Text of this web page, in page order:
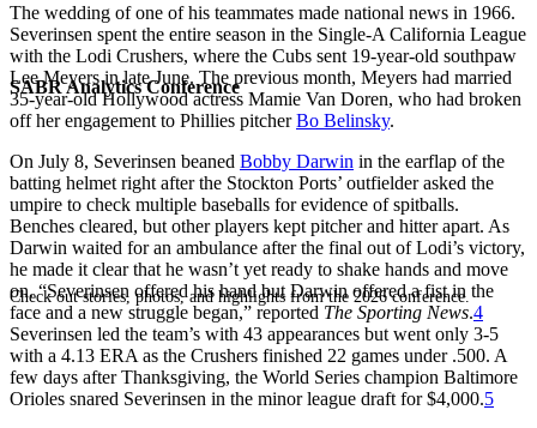
SABR Analytics Conference
Check out stories, photos, and highlights from the 2026 conference.
The wedding of one of his teammates made national news in 1966.
Severinsen spent the entire season in the Single-A California League
with the Lodi Crushers, where the Cubs sent 19-year-old southpaw
Lee Meyers in late June. The previous month, Meyers had married
35-year-old Hollywood actress Mamie Van Doren, who had broken
off her engagement to Phillies pitcherBo Belinsky.
On July 8, Severinsen beaned Bobby Darwin in the earflap of the
batting helmet right after the Stockton Ports’ outfielder asked the
umpire to check multiple baseballs for evidence of spitballs.
Benches cleared, but other players kept pitcher and hitter apart. As
Darwin waited for an ambulance after the final out of Lodi’s victory,
he made it clear that he wasn’t yet ready to shake hands and move
on. “Severinsen offered his hand but Darwin offered a fist in the
face and a new struggle began,” reported The Sporting News.4
Severinsen led the team’s with 43 appearances but went only 3-5
with a 4.13 ERA as the Crushers finished 22 games under .500. A
few days after Thanksgiving, the World Series champion Baltimore
Orioles snared Severinsen in the minor league draft for $4,000.5